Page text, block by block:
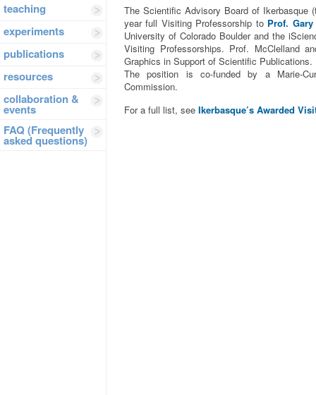
teaching
experiments
publications
resources
collaboration &
events
FAQ (Frequently
asked questions)
The Scientific Advisory Board of Ikerbasque
year full Visiting Professorship to Prof.
University of Colorado Boulder and the
Visiting Professorships. Prof. McClelland
Graphics in Support of Scientific Publications.
The position is co-funded by a Marie-
Commission.
For a full list, see Ikerbasque’s Awarded